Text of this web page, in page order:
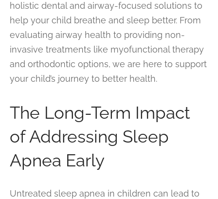
holistic dental and airway-focused solutions to
help your child breathe and sleep better. From
evaluating airway health to providing non-
invasive treatments like myofunctional therapy
and orthodontic options, we are here to support
your child’s journey to better health.
The Long-Term Impact
of Addressing Sleep
Apnea Early
Untreated sleep apnea in children can lead to